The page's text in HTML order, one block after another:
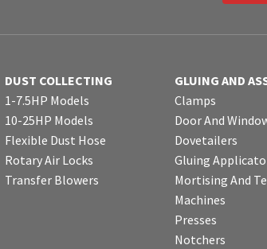
DUST COLLECTING
1-7.5HP Models
10-25HP Models
Flexible Dust Hose
Rotary Air Locks
Transfer Blowers
GLUING AND
Clamps
Door And
Dovetailers
Gluing
Mortising And
Machines
Presses
Notchers